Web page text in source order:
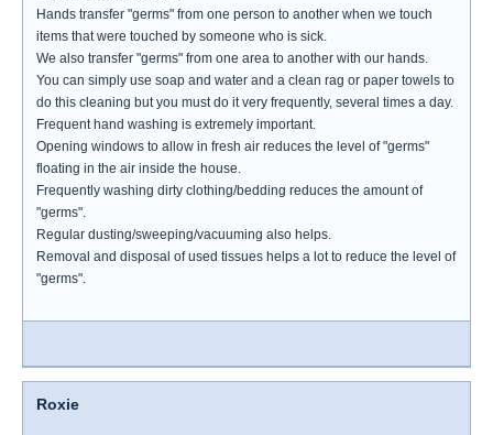
Hands transfer "germs" from one person to another when we touch
items that were touched by someone who is sick.
We also transfer "germs" from one area to another with our hands.
You can simply use soap and water and a clean rag or paper towels to
do this cleaning but you must do it very frequently, several times a day.
Frequent hand washing is extremely important.
Opening windows to allow in fresh air reduces the level of "germs"
floating in the air inside the house.
Frequently washing dirty clothing/bedding reduces the amount of
"germs".
Regular dusting/sweeping/vacuuming also helps.
Removal and disposal of used tissues helps a lot to reduce the level of
"germs".
Roxie